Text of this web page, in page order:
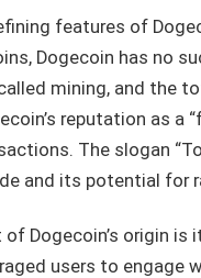
features of
Dogecoin has no
mining, and the
reputation as a
The slogan
and its potential for
Dogecoin’s origin
users to engage